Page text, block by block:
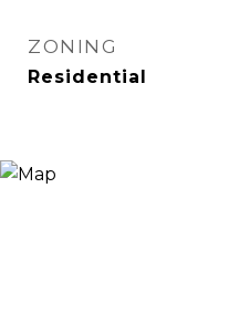
ZONING
Residential